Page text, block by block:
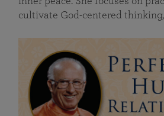
cultivate God-centered